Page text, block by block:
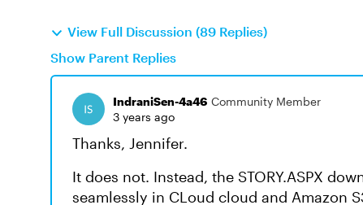
View Full Discussion (89 Replies)
Show Parent Replies
IndraniSen-4a46 Community Member
3 years ago
Thanks, Jennifer.
It does not. Instead, the STORY.ASPX
seamlessly in CLoud cloud and Amazon